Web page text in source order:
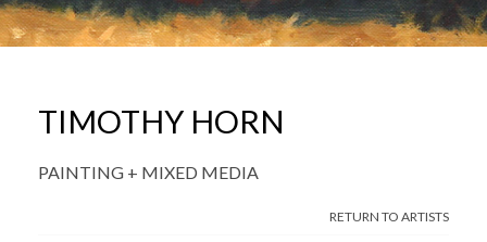
TIMOTHY HORN
PAINTING + MIXED MEDIA
RETURN TO ARTISTS